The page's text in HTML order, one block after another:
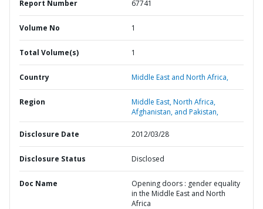
Report Number 67741
Volume No 1
Total Volume(s) 1
Country Middle East and North Africa,
Region
Middle East, North Africa,
Afghanistan, and Pakistan,
Disclosure Date 2012/03/28
Disclosure Status Disclosed
Doc Name
Opening doors : gender equality
in the Middle East and North
Africa